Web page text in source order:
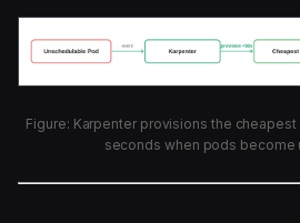
Figure: Karpenter provisions the
seconds when pods become